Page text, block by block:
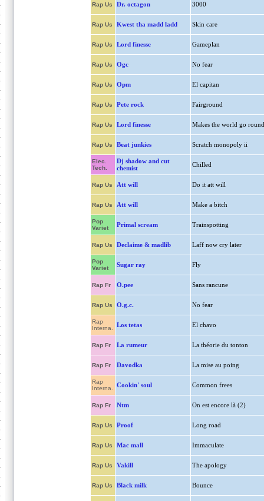
Rap Us Dr. octagon 3000
Rap Us Kwest tha madd ladd Skin care
Rap Us Lord finesse Gameplan
Rap Us Ogc No fear
Rap Us Opm El capitan
Rap Us Pete rock Fairground
Rap Us Lord finesse Makes the world go round
Rap Us Beat junkies Scratch monopoly ii
Elec.
Tech.
Dj shadow and cut
chemist
Chilled
Rap Us Att will Do it att will
Rap Us Att will Make a bitch
Pop
Variet
Primal scream Trainspotting
Rap Us Declaime & madlib Laff now cry later
Pop
Variet
Sugar ray Fly
Rap Fr O.pee Sans rancune
Rap Us O.g.c. No fear
Rap
Interna.
Los tetas El chavo
Rap Fr La rumeur La théorie du tonton
Rap Fr Davodka La mise au poing
Rap
Interna.
Cookin' soul Common frees
Rap Fr Ntm On est encore là (2)
Rap Us Proof Long road
Rap Us Mac mall Immaculate
Rap Us Vakill The apology
Rap Us Black milk Bounce